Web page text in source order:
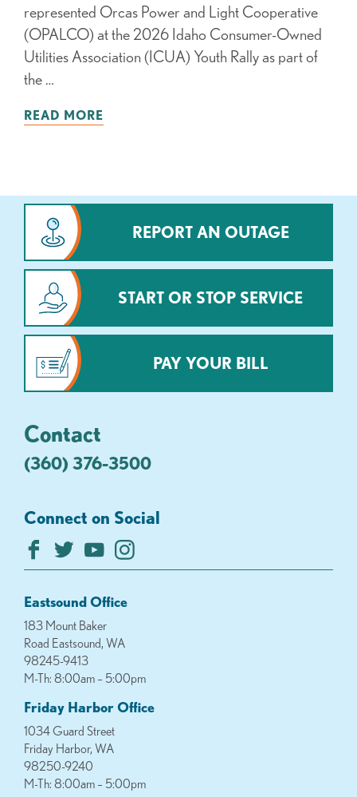
represented Orcas Power and Light Cooperative
(OPALCO) at the 2026 Idaho Consumer-Owned
Utilities Association (ICUA) Youth Rally as part of
the …
READ MORE
REPORT AN OUTAGE
START OR STOP SERVICE
PAY YOUR BILL
Contact
(360) 376-3500
Connect on Social
Eastsound Office
183 Mount Baker
Road Eastsound, WA
98245-9413
M-Th: 8:00am – 5:00pm
Friday Harbor Office
1034 Guard Street
Friday Harbor, WA
98250-9240
M-Th: 8:00am – 5:00pm